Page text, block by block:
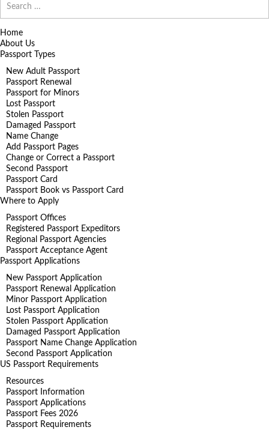
for:
Home
About Us
Passport Types
New Adult Passport
Passport Renewal
Passport for Minors
Lost Passport
Stolen Passport
Damaged Passport
Name Change
Add Passport Pages
Change or Correct a Passport
Second Passport
Passport Card
Passport Book vs Passport Card
Where to Apply
Passport Offices
Registered Passport Expeditors
Regional Passport Agencies
Passport Acceptance Agent
Passport Applications
New Passport Application
Passport Renewal Application
Minor Passport Application
Lost Passport Application
Stolen Passport Application
Damaged Passport Application
Passport Name Change Application
Second Passport Application
US Passport Requirements
Resources
Passport Information
Passport Applications
Passport Fees 2026
Passport Requirements